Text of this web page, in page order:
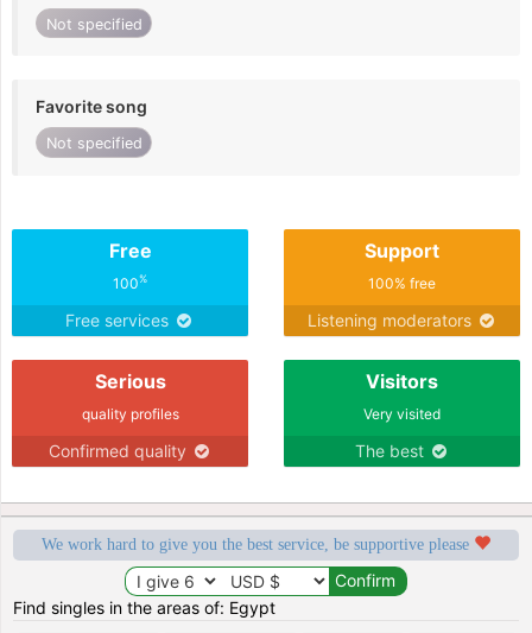
Not specified
Favorite song
Not specified
Free
100%
Free services
Support
100% free
Listening moderators
Serious
quality profiles
Confirmed quality
Visitors
Very visited
The best
We work hard to give you the best service, be supportive please
Find singles in the areas of: Egypt